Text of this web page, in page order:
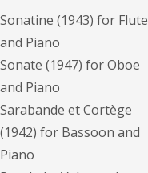
Sonatine (1943) for Flute
and Piano
Sonate (1947) for Oboe
and Piano
Sarabande et Cortège
(1942) for Bassoon and
Piano